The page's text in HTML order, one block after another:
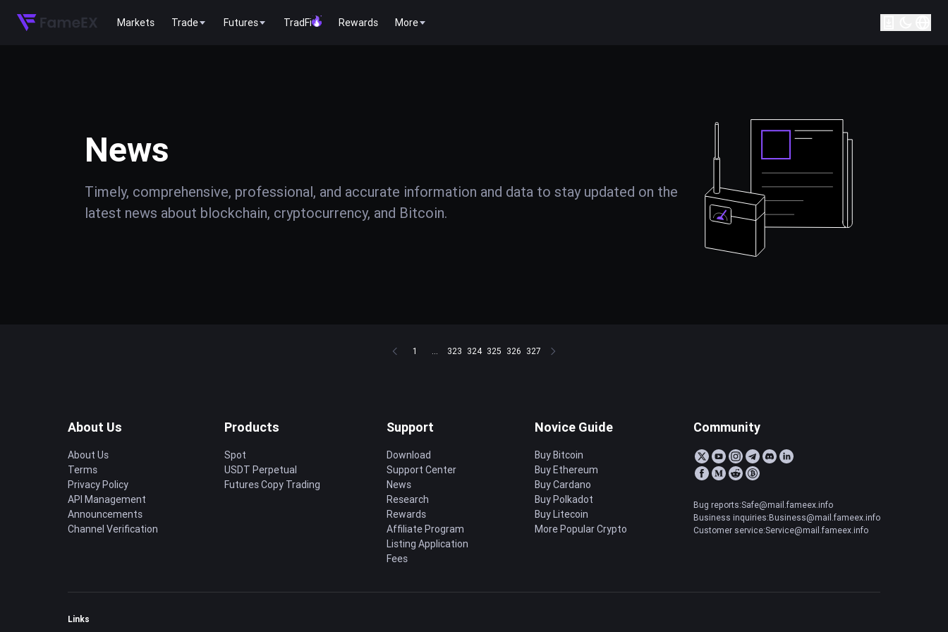
Markets Trade Futures TradFi Rewards More
News
Timely, comprehensive, professional, and accurate information and data to stay updated on the
latest news about blockchain, cryptocurrency, and Bitcoin.
1 ... 323 324 325 326 327
About Us
About Us
Terms
Privacy Policy
API Management
Announcements
Channel Verification
Products
Spot
USDT Perpetual
Futures Copy Trading
Support
Download
Support Center
News
Research
Rewards
Affiliate Program
Listing Application
Fees
Novice Guide
Buy Bitcoin
Buy Ethereum
Buy Cardano
Buy Polkadot
Buy Litecoin
More Popular Crypto
Community
Bug reports:Safe@mail.fameex.info
Business inquiries:Business@mail.fameex.info
Customer service:Service@mail.fameex.info
Links